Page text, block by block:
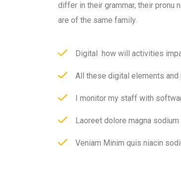
differ in their grammar, their pronu
are of the same family.
Digital how will activities
All these digital elements and
I monitor my staff with
Laoreet dolore magna
Veniam Minim quis niacin